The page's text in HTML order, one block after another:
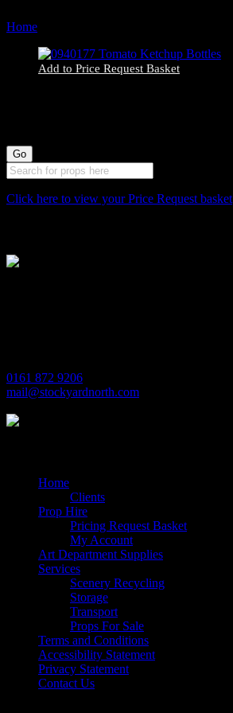
Home
Add to Price Request Basket
Click here to view your Price Request basket
0161 872 9206
mail@stockyardnorth.com
Home
Clients
Prop Hire
Pricing Request Basket
My Account
Art Department Supplies
Services
Scenery Recycling
Storage
Transport
Props For Sale
Terms and Conditions
Accessibility Statement
Privacy Statement
Contact Us